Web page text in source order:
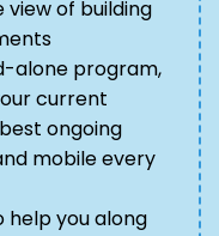
view of building
alone program,
current
ongoing
mobile every
you along